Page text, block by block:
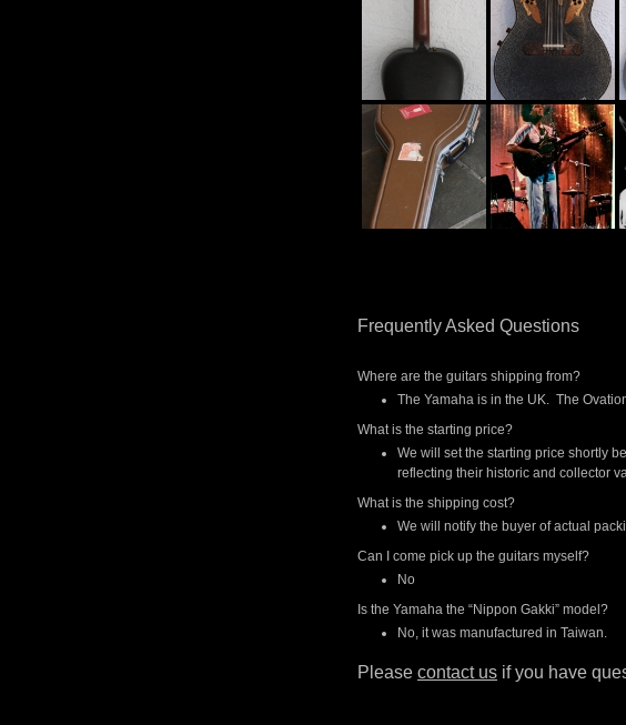
Frequently Asked Questions
Where are the guitars shipping from?
The Yamaha is in the UK. The
What is the starting price?
We will set the starting price shortly
reflecting their historic and collector
What is the shipping cost?
We will notify the buyer of actual
Can I come pick up the guitars myself?
No
Is the Yamaha the “Nippon Gakki” model?
No, it was manufactured in Taiwan.
Please contact us if you have